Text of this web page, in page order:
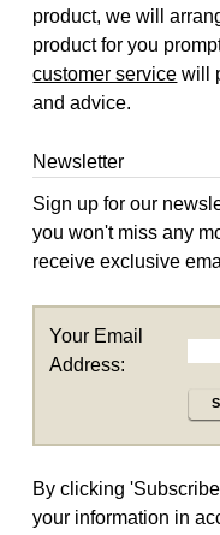
product, we will
product for you
customer service will
and advice.
Newsletter
Sign up for our
you won't miss any
receive exclusive
Your Email
Address:
By clicking
your information in